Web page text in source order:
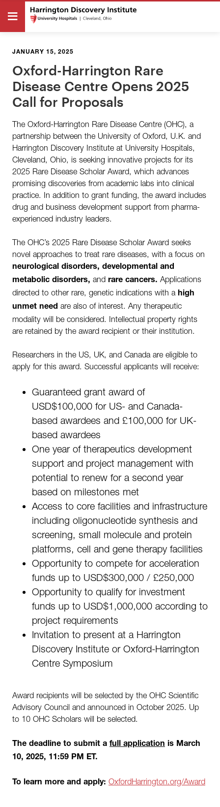
JANUARY 15, 2025
Oxford-Harrington Rare
Disease Centre Opens 2025
Call for Proposals
The Oxford-Harrington Rare Disease Centre (OHC), a
partnership between the University of Oxford, U.K. and
Harrington Discovery Institute at University Hospitals,
Cleveland, Ohio, is seeking innovative projects for its
2025 Rare Disease Scholar Award, which advances
promising discoveries from academic labs into clinical
practice. In addition to grant funding, the award includes
drug and business development support from pharma-
experienced industry leaders.
The OHC’s 2025 Rare Disease Scholar Award seeks
novel approaches to treat rare diseases, with a focus on
neurological disorders, developmental and
metabolic disorders, and rare cancers. Applications
directed to other rare, genetic indications with a high
unmet need are also of interest. Any therapeutic
modality will be considered. Intellectual property rights
are retained by the award recipient or their institution.
Researchers in the US, UK, and Canada are eligible to
apply for this award. Successful applicants will receive:
Guaranteed grant award of
USD$100,000 for US- and Canada-
based awardees and £100,000 for UK-
based awardees
One year of therapeutics development
support and project management with
potential to renew for a second year
based on milestones met
Access to core facilities and infrastructure
including oligonucleotide synthesis and
screening, small molecule and protein
platforms, cell and gene therapy facilities
Opportunity to compete for acceleration
funds up to USD$300,000 / £250,000
Opportunity to qualify for investment
funds up to USD$1,000,000 according to
project requirements
Invitation to present at a Harrington
Discovery Institute or Oxford-Harrington
Centre Symposium
Award recipients will be selected by the OHC Scientific
Advisory Council and announced in October 2025. Up
to 10 OHC Scholars will be selected.
The deadline to submit a full application is March
10, 2025, 11:59 PM ET.
To learn more and apply: OxfordHarrington.org/Award